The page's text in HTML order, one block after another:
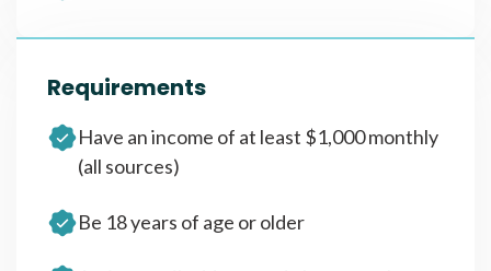
Requirements
Have an income of at least $1,000 monthly
(all sources)
Be 18 years of age or older